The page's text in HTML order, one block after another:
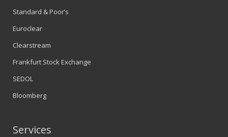
Standard & Poor’s
Euroclear
Clearstream
Frankfurt Stock Exchange
SEDOL
Bloomberg
Services